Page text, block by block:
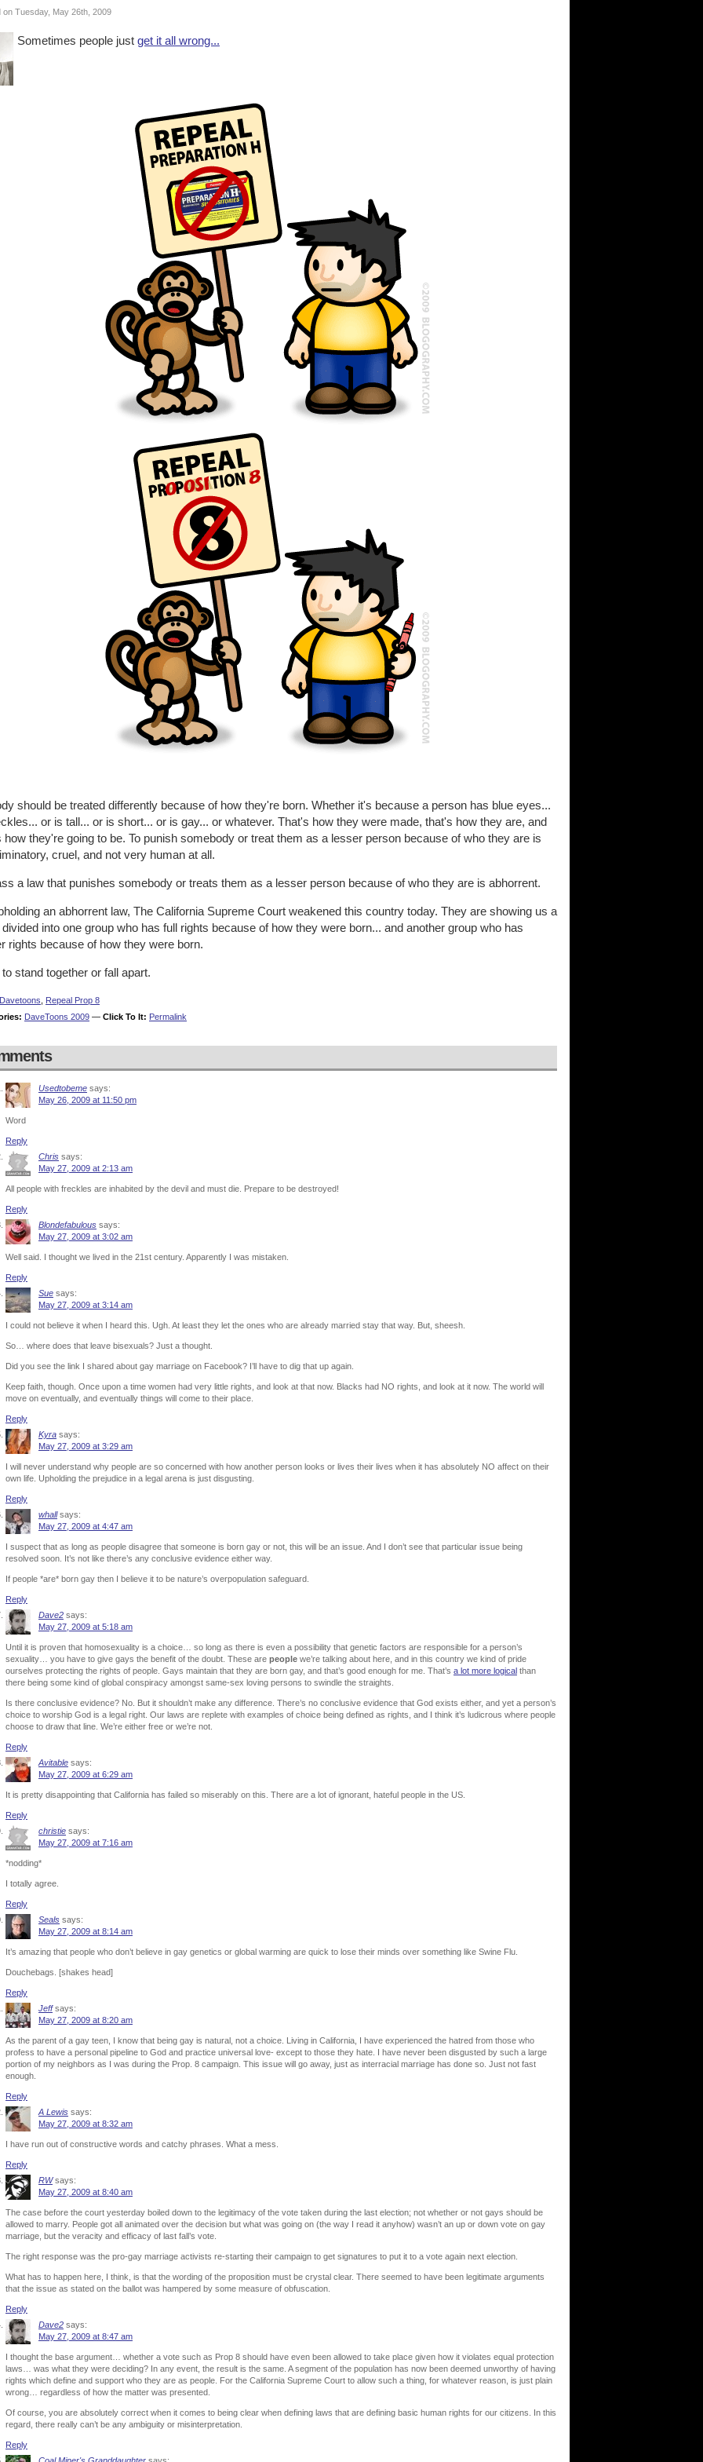
on Tuesday, May 26th, 2009
Sometimes people just get it all wrong...
should be treated differently because of how they're born. Whether it's because a person has blue eyes...
or is tall... or is short... or is gay... or whatever. That's how they were made, that's how they are, and
how they're going to be. To punish somebody or treat them as a lesser person because of who they are is
cruel, and not very human at all.
a law that punishes somebody or treats them as a lesser person because of who they are is abhorrent.
an abhorrent law, The California Supreme Court weakened this country today. They are showing us a
into one group who has full rights because of how they were born... and another group who has
rights because of how they were born.
stand together or fall apart.
Davetoons
Repeal Prop 8
DaveToons 2009 — Click To It: Permalink
Usedtobeme says:
May 26, 2009 at 11:50 pm
Word
Reply
Chris says:
May 27, 2009 at 2:13 am
All people with freckles are inhabited by the devil and must die. Prepare to be destroyed!
Reply
Blondefabulous says:
May 27, 2009 at 3:02 am
Well said. I thought we lived in the 21st century. Apparently I was mistaken.
Reply
Sue says:
May 27, 2009 at 3:14 am
I could not believe it when I heard this. Ugh. At least they let the ones who are already married stay that way. But, sheesh.
So… where does that leave bisexuals? Just a thought.
Did you see the link I shared about gay marriage on Facebook? I’ll have to dig that up again.
Keep faith, though. Once upon a time women had very little rights, and look at that now. Blacks had NO rights, and look at it now. The world will
move on eventually, and eventually things will come to their place.
Reply
Kyra says:
May 27, 2009 at 3:29 am
I will never understand why people are so concerned with how another person looks or lives their lives when it has absolutely NO affect on their
own life. Upholding the prejudice in a legal arena is just disgusting.
Reply
whall says:
May 27, 2009 at 4:47 am
I suspect that as long as people disagree that someone is born gay or not, this will be an issue. And I don’t see that particular issue being
resolved soon. It’s not like there’s any conclusive evidence either way.
If people *are* born gay then I believe it to be nature’s overpopulation safeguard.
Reply
Dave2 says:
May 27, 2009 at 5:18 am
Until it is proven that homosexuality is a choice… so long as there is even a possibility that genetic factors are responsible for a person’s
sexuality… you have to give gays the benefit of the doubt. These are people we’re talking about here, and in this country we kind of pride
ourselves protecting the rights of people. Gays maintain that they are born gay, and that’s good enough for me. That’s a lot more logical than
there being some kind of global conspiracy amongst same-sex loving persons to swindle the straights.
Is there conclusive evidence? No. But it shouldn’t make any difference. There’s no conclusive evidence that God exists either, and yet a person’s
choice to worship God is a legal right. Our laws are replete with examples of choice being defined as rights, and I think it’s ludicrous where people
choose to draw that line. We’re either free or we’re not.
Reply
Avitable says:
May 27, 2009 at 6:29 am
It is pretty disappointing that California has failed so miserably on this. There are a lot of ignorant, hateful people in the US.
Reply
christie says:
May 27, 2009 at 7:16 am
*nodding*
I totally agree.
Reply
Seals says:
May 27, 2009 at 8:14 am
It’s amazing that people who don’t believe in gay genetics or global warming are quick to lose their minds over something like Swine Flu.
Douchebags. [shakes head]
Reply
Jeff says:
May 27, 2009 at 8:20 am
As the parent of a gay teen, I know that being gay is natural, not a choice. Living in California, I have experienced the hatred from those who
profess to have a personal pipeline to God and practice universal love- except to those they hate. I have never been disgusted by such a large
portion of my neighbors as I was during the Prop. 8 campaign. This issue will go away, just as interracial marriage has done so. Just not fast
enough.
Reply
A Lewis says:
May 27, 2009 at 8:32 am
I have run out of constructive words and catchy phrases. What a mess.
Reply
RW says:
May 27, 2009 at 8:40 am
The case before the court yesterday boiled down to the legitimacy of the vote taken during the last election; not whether or not gays should be
allowed to marry. People got all animated over the decision but what was going on (the way I read it anyhow) wasn’t an up or down vote on gay
marriage, but the veracity and efficacy of last fall’s vote.
The right response was the pro-gay marriage activists re-starting their campaign to get signatures to put it to a vote again next election.
What has to happen here, I think, is that the wording of the proposition must be crystal clear. There seemed to have been legitimate arguments
that the issue as stated on the ballot was hampered by some measure of obfuscation.
Reply
Dave2 says:
May 27, 2009 at 8:47 am
I thought the base argument… whether a vote such as Prop 8 should have even been allowed to take place given how it violates equal protection
laws… was what they were deciding? In any event, the result is the same. A segment of the population has now been deemed unworthy of having
rights which define and support who they are as people. For the California Supreme Court to allow such a thing, for whatever reason, is just plain
wrong… regardless of how the matter was presented.
Of course, you are absolutely correct when it comes to being clear when defining laws that are defining basic human rights for our citizens. In this
regard, there really can’t be any ambiguity or misinterpretation.
Reply